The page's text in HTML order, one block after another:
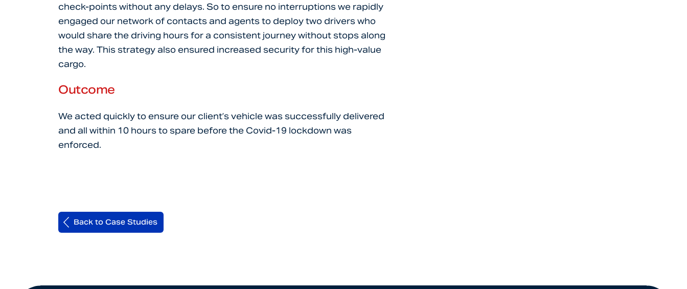
check-points without any delays. So to ensure no interruptions we rapidly
engaged our network of contacts and agents to deploy two drivers who
would share the driving hours for a consistent journey without stops along
the way. This strategy also ensured increased security for this high-value
cargo.
Outcome
We acted quickly to ensure our client’s vehicle was successfully delivered
and all within 10 hours to spare before the Covid-19 lockdown was
enforced.
Back to Case Studies